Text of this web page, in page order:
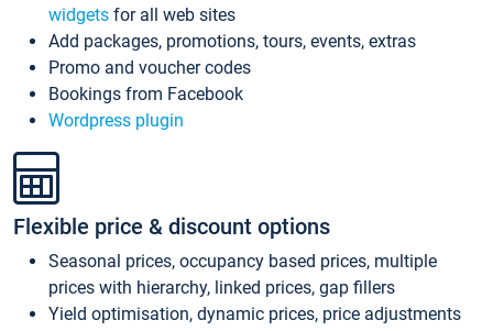
widgets for all web sites
Add packages, promotions, tours, events, extras
Promo and voucher codes
Bookings from Facebook
Wordpress plugin
Flexible price & discount options
Seasonal prices, occupancy based prices, multiple
prices with hierarchy, linked prices, gap fillers
Yield optimisation, dynamic prices, price adjustments